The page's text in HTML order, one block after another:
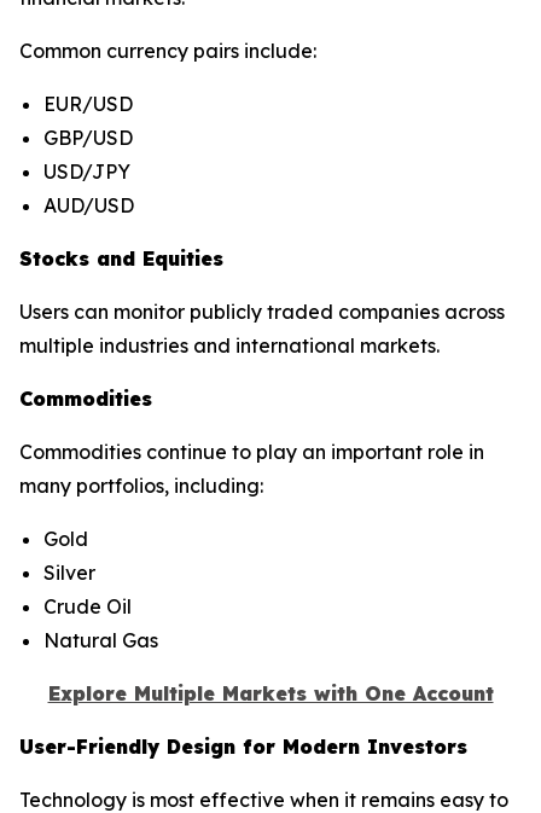
Common currency pairs include:
EUR/USD
GBP/USD
USD/JPY
AUD/USD
Stocks and Equities
Users can monitor publicly traded companies across
multiple industries and international markets.
Commodities
Commodities continue to play an important role in
many portfolios, including:
Gold
Silver
Crude Oil
Natural Gas
Explore Multiple Markets with One Account
User-Friendly Design for Modern Investors
Technology is most effective when it remains easy to